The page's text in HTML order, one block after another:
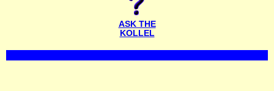
ASK THE
KOLLEL